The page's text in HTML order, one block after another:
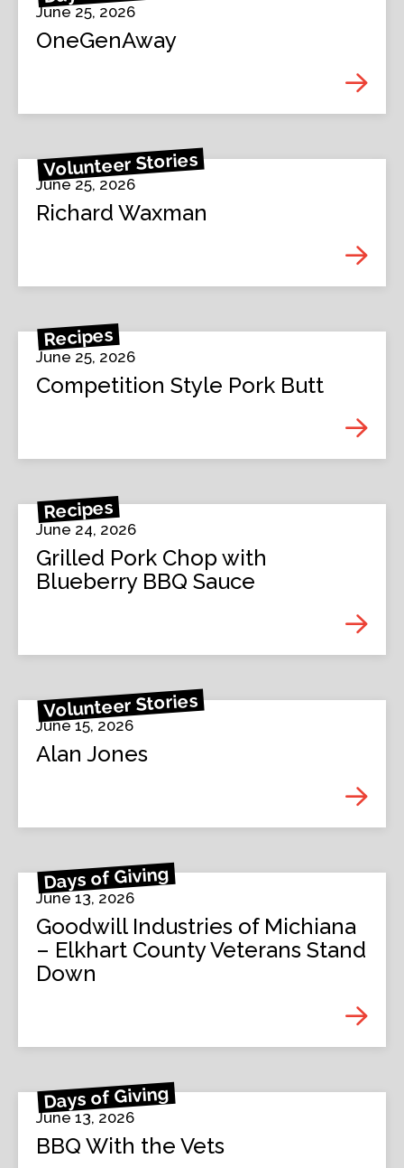
June 25, 2026
OneGenAway
Volunteer Stories
June 25, 2026
Richard Waxman
Recipes
June 25, 2026
Competition Style Pork Butt
Recipes
June 24, 2026
Grilled Pork Chop with
Blueberry BBQ Sauce
Volunteer Stories
June 15, 2026
Alan Jones
Days of Giving
June 13, 2026
Goodwill Industries of Michiana
– Elkhart County Veterans Stand
Down
Days of Giving
June 13, 2026
BBQ With the Vets